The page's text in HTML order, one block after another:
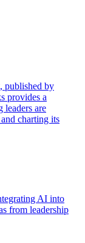
published by
provides a
leaders are
charting its
AI into
from leadership